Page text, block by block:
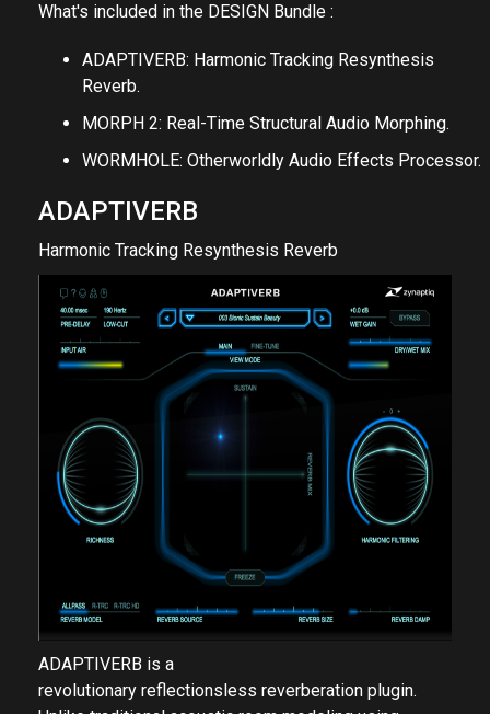
What's included in the DESIGN Bundle :
ADAPTIVERB: Harmonic Tracking Resynthesis
Reverb.
MORPH 2: Real-Time Structural Audio Morphing.
WORMHOLE: Otherworldly Audio Effects Processor.
ADAPTIVERB
Harmonic Tracking Resynthesis Reverb
ADAPTIVERB is a
revolutionary reflectionsless reverberation plugin.